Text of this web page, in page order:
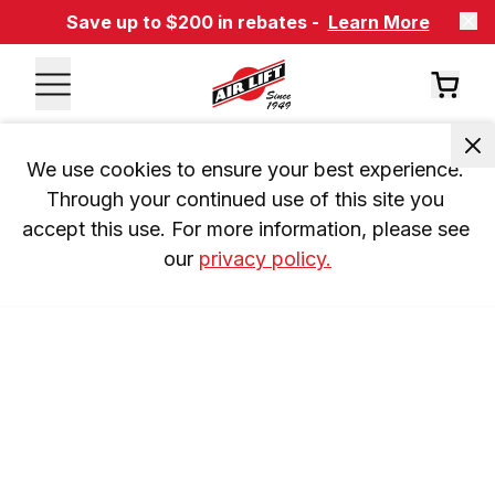
Save up to $200 in rebates - Learn More
We use cookies to ensure your best experience.
Through your continued use of this site you
accept this use. For more information, please see
our privacy policy.